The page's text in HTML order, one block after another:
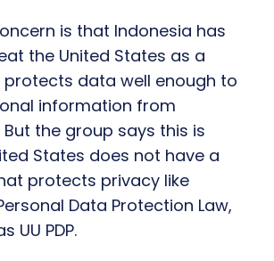
is that Indonesia has
the United States as a
data well enough to
information from
But the group says this is
States does not have a
protects privacy like
Data Protection Law,
UU PDP.